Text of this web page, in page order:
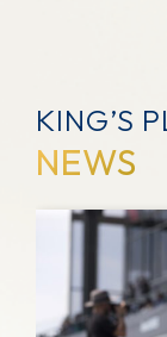
KING’S
NEWS